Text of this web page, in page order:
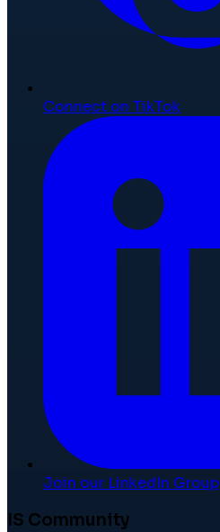
Connect on TikTok
Join our LinkedIn Group
IS Community